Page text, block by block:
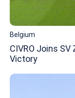
Belgium
CIVRO Joins SV
Victory